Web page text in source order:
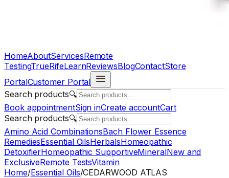
HomeAboutServicesRemote
TestingTrueRifeLearnReviewsBlogContactStore
PortalCustomer Portal
Search products🔍
Book appointmentSign inCreate accountCart
Search products🔍
Amino Acid CombinationsBach Flower Essence
RemediesEssential OilsHerbalsHomeopathic
DetoxifierHomeopathic SupportiveMineralNew and
ExclusiveRemote TestsVitamin
Home/Essential Oils/CEDARWOOD ATLAS